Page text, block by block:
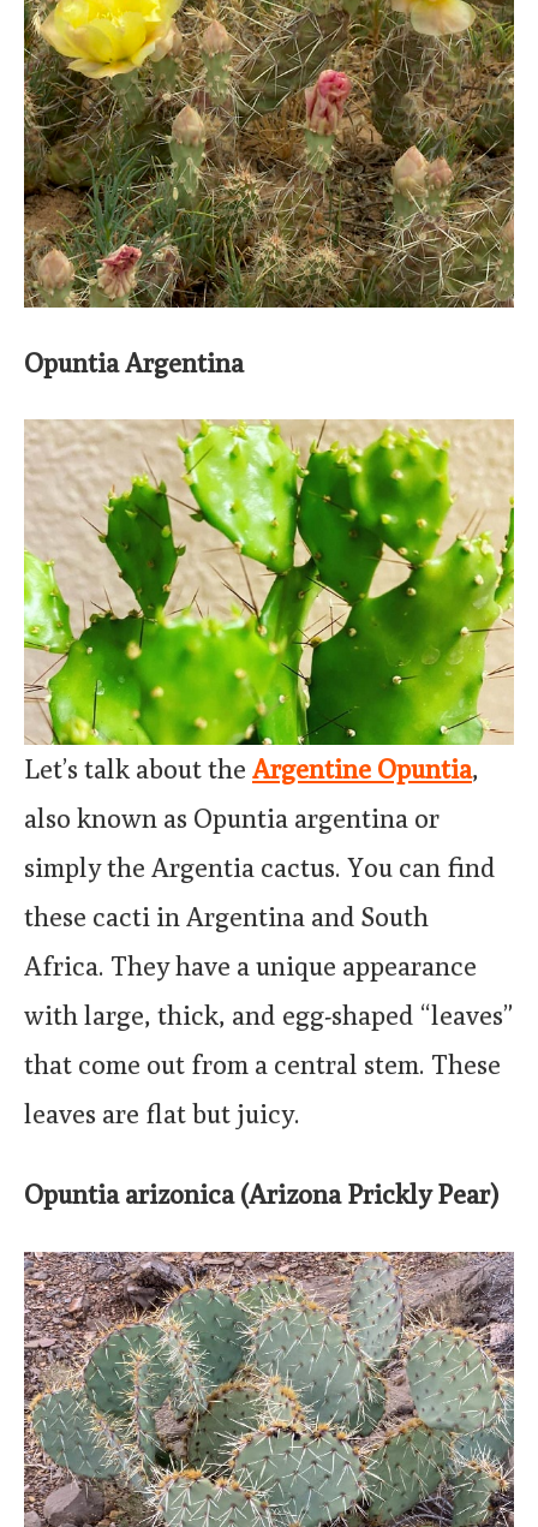
Opuntia Argentina
Let’s talk about the Argentine Opuntia,
also known as Opuntia argentina or
simply the Argentia cactus. You can find
these cacti in Argentina and South
Africa. They have a unique appearance
with large, thick, and egg-shaped “leaves”
that come out from a central stem. These
leaves are flat but juicy.
Opuntia arizonica (Arizona Prickly Pear)